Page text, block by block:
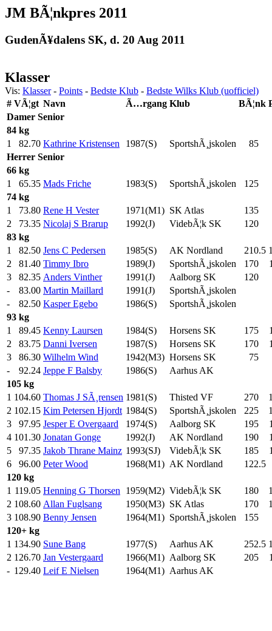
JM BÃ¦nkpres 2011
GudenÃ¥dalens SK, d. 20 Aug 2011
Klasser
Vis: Klasser- Points - Bedste Klub - Bedste Wilks Klub (uofficiel)
# VÃ¦gt Navn Ã…rgang Klub BÃ¦nk
Damer Senior
84 kg
1
82.70 Kathrine Kristensen 1987(S) SportshÃ¸jskolen 85
Herrer Senior
66 kg
1
65.35 Mads Friche 1983(S) SportshÃ¸jskolen 125
74 kg
1
73.80 Rene H Vester 1971(M1) SK Atlas 135
2
73.35 Nicolaj S Brarup 1992(J) VidebÃ¦k SK 120
83 kg
1
82.50 Jens C Pedersen 1985(S) AK Nordland 210.5
2
81.40 Timmy Ibro 1989(J) SportshÃ¸jskolen 170
3
82.35 Anders Vinther 1991(J) Aalborg SK 120
-
83.00 Martin Maillard 1991(J)
SportshÃ¸jskolen
-
82.50 Kasper Egebo 1986(S)
SportshÃ¸jskolen
93 kg
1
89.45 Kenny Laursen 1984(S) Horsens SK 175
2
83.75 Danni Iversen 1987(S) Horsens SK 170
3
86.30 Wilhelm Wind 1942(M3) Horsens SK 75
-
92.24 Jeppe F Balsby 1986(S)
Aarhus AK
105 kg
1 104.60 Thomas J SÃ¸rensen 1981(S) Thisted VF 270
2 102.15 Kim Petersen Hjordt 1984(S) SportshÃ¸jskolen 225
3
97.95 Jesper E Overgaard 1974(S) Aalborg SK 195
4 101.30 Jonatan Gonge 1992(J) AK Nordland 190
5
97.35 Jakob Thrane Mainz 1993(SJ) VidebÃ¦k SK 185
6
96.00 Peter Wood 1968(M1) AK Nordland
122.5
120 kg
1 119.05 Henning G Thorsen 1959(M2) VidebÃ¦k SK 180
2 108.60 Allan Fuglsang 1950(M3) SK Atlas 170
3 108.90 Benny Jensen 1964(M1) SportshÃ¸jskolen 155
120+ kg
1 134.90 Sune Bang 1977(S) Aarhus AK 252.5
2 126.70 Jan Vestergaard 1966(M1) Aalborg SK 205
- 129.40 Leif E Nielsen 1964(M1) Aarhus AK